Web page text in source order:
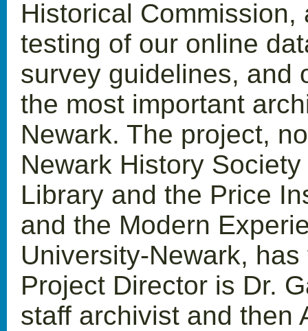
Historical
testing of our online
survey guidelines, and
the most important
Newark. The project,
Newark History
Library and the Price
and the Modern
University-Newark,
Project Director is Dr.
staff archivist and then